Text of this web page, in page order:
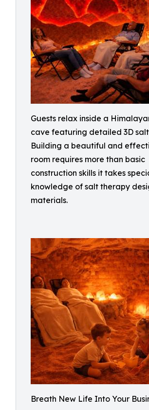
Guests relax inside a
cave featuring detailed 3D
Building a beautiful and
room requires more than basic
construction skills it takes
knowledge of salt therapy
materials.
Breath New Life Into Your